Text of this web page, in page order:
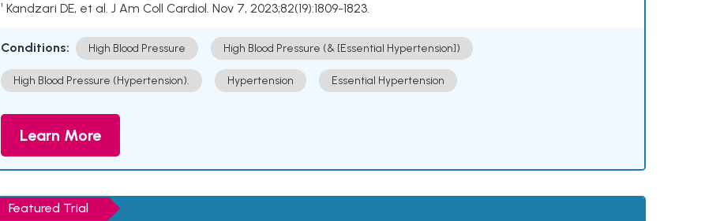
¹ Kandzari DE, et al. J Am Coll Cardiol. Nov 7, 2023;82(19):1809-1823.
Conditions: High Blood Pressure High Blood Pressure (& [Essential Hypertension])
High Blood Pressure (Hypertension). Hypertension Essential Hypertension
Learn More
Featured Trial